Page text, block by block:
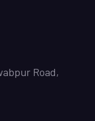
Road,